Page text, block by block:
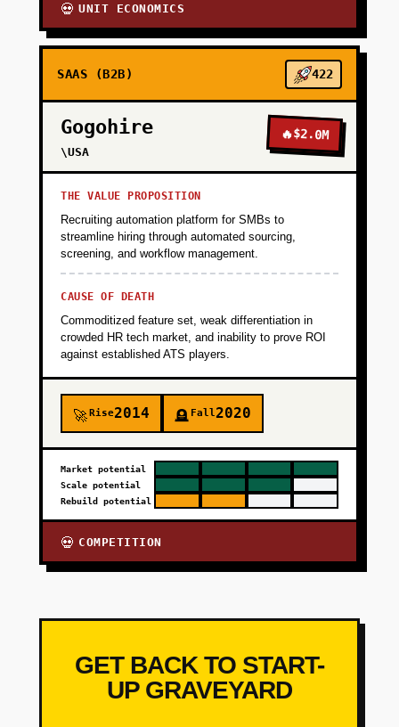
💀 UNIT ECONOMICS
SAAS (B2B) 422
Gogohire
\USA
🔥$2.0M
THE VALUE PROPOSITION
Recruiting automation platform for SMBs to
streamline hiring through automated sourcing,
screening, and workflow management.
CAUSE OF DEATH
Commoditized feature set, weak differentiation in
crowded HR tech market, and inability to prove ROI
against established ATS players.
🚀Rise2014 🪦 Fall2020
Market potential
Scale potential
Rebuild potential
💀 COMPETITION
GET BACK TO START-
UP GRAVEYARD